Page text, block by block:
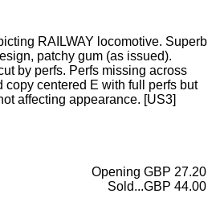
RAILWAY locomotive. Superb
patchy gum (as issued).
by perfs. Perfs missing across
copy centered E with full perfs but
affecting appearance. [US3]
Opening GBP 27.20
Sold...GBP 44.00